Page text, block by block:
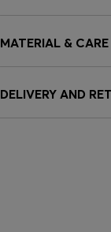
MATERIAL &
DELIVERY AND